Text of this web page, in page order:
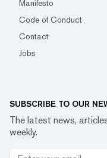
Manifesto
Code of Conduct
Contact
Jobs
SUBSCRIBE TO OUR
The latest news,
weekly.